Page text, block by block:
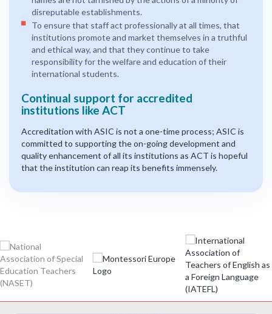
disreputable establishments.
To ensure that staff act professionally at all times, that
institutions promote and market themselves in a truthful
and ethical way, and that they continue to take
responsibility for the welfare and education of their
international students.
Continual support for accredited
institutions like ACT
Accreditation with ASIC is not a one-time process; ASIC is
committed to supporting the on-going development and
quality enhancement of all its institutions as ACT is hopeful
that the institution can reap its benefits immensely.